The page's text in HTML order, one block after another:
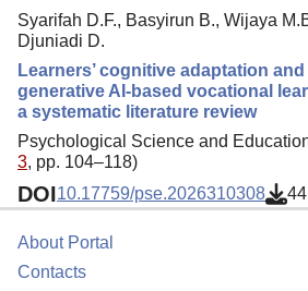
Syarifah D.F., Basyirun B., Wijaya
Djuniadi D.
Learners’ cognitive adaptation
generative AI-based vocational
a systematic literature review
Psychological Science and
3, pp. 104–118)
DOI10.17759/pse.2026310308 44
About Portal
Contacts